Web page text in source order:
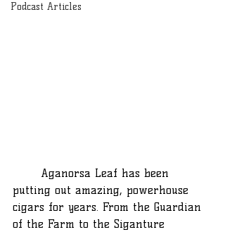
Podcast Articles
putting out amazing, powerhouse
cigars for years. From the Guardian
of the Farm to the Siganture